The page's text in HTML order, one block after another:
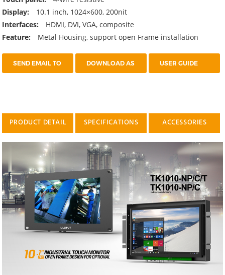
Display:
10.1 inch, 1024×600, 200nit
Interfaces:
HDMI, DVI, VGA, composite
Feature:
Metal Housing, support open Frame installation
SEND EMAIL TO DOWNLOAD AS USER GUIDE
PRODUCT DETAIL SPECIFICATIONS ACCESSORIES